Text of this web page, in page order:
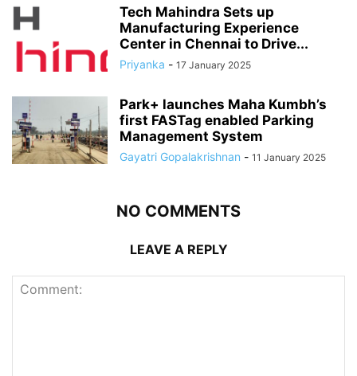
Tech Mahindra Sets up
Manufacturing Experience
Center in Chennai to Drive...
Priyanka - 17 January 2025
Park+ launches Maha Kumbh’s
first FASTag enabled Parking
Management System
Gayatri Gopalakrishnan - 11 January 2025
NO COMMENTS
LEAVE A REPLY